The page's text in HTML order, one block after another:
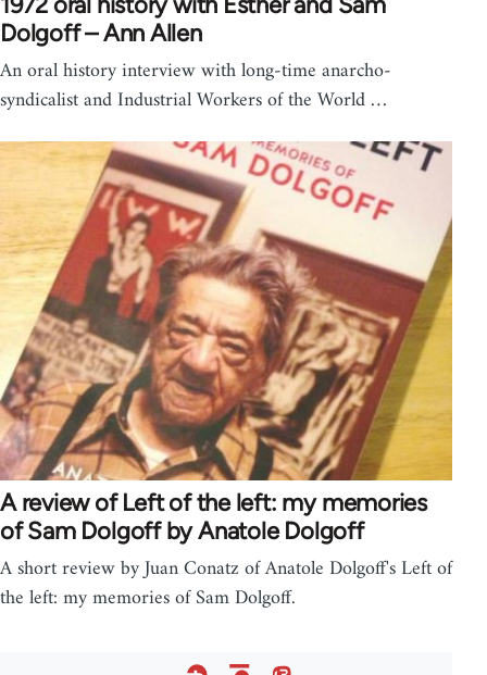
Dolgoff – Ann Allen
An oral history interview with long-time anarcho-
syndicalist and Industrial Workers of the World …
A review of Left of the left: my memories
of Sam Dolgoff by Anatole Dolgoff
A short review by Juan Conatz of Anatole Dolgoff's Left of
the left: my memories of Sam Dolgoff.